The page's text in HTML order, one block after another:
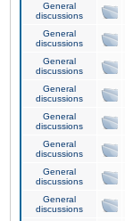
General
discussions
General
discussions
General
discussions
General
discussions
General
discussions
General
discussions
General
discussions
General
discussions